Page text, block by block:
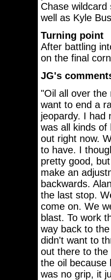
Chase
well as Kyle
Turning point
After battling
on the final
JG's
"Oil all over
want to end a
jeopardy. I had
was all kinds of
out right now.
to have. I
pretty good,
make an
backwards.
the last stop.
come on. We
blast. To work
way back to
didn't want to
out there to the
the oil because
was no grip, it